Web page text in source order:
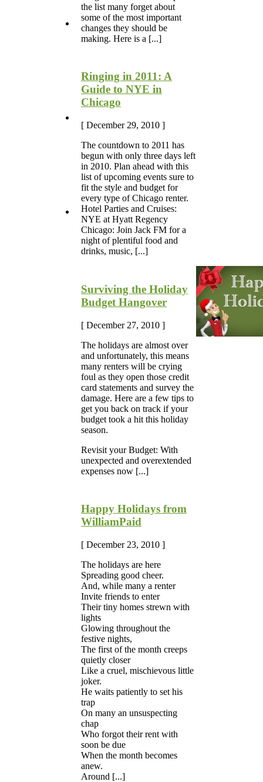
the list many forget about
some of the most important
changes they should be
making. Here is a [...]
Ringing in 2011: A
Guide to NYE in
Chicago
[ December 29, 2010 ]
The countdown to 2011 has
begun with only three days left
in 2010. Plan ahead with this
list of upcoming events sure to
fit the style and budget for
every type of Chicago renter.
Hotel Parties and Cruises:
NYE at Hyatt Regency
Chicago: Join Jack FM for a
night of plentiful food and
drinks, music, [...]
Surviving the Holiday
Budget Hangover
[ December 27, 2010 ]
The holidays are almost over
and unfortunately, this means
many renters will be crying
foul as they open those credit
card statements and survey the
damage. Here are a few tips to
get you back on track if your
budget took a hit this holiday
season.
Revisit your Budget: With
unexpected and overextended
expenses now [...]
Happy Holidays from
WilliamPaid
[ December 23, 2010 ]
The holidays are here
Spreading good cheer.
And, while many a renter
Invite friends to enter
Their tiny homes strewn with
lights
Glowing throughout the
festive nights,
The first of the month creeps
quietly closer
Like a cruel, mischievous little
joker.
He waits patiently to set his
trap
On many an unsuspecting
chap
Who forgot their rent with
soon be due
When the month becomes
anew.
Around [...]